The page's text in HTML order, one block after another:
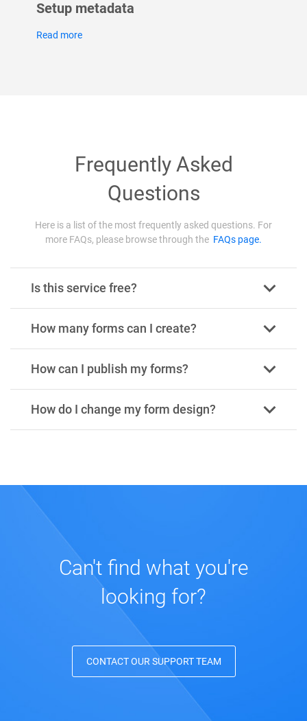
Setup metadata
Read more
Frequently Asked
Questions
Here is a list of the most frequently asked questions. For
more FAQs, please browse through the FAQs page.
Is this service free?
How many forms can I create?
How can I publish my forms?
How do I change my form design?
Can't find what you're
looking for?
CONTACT OUR SUPPORT TEAM